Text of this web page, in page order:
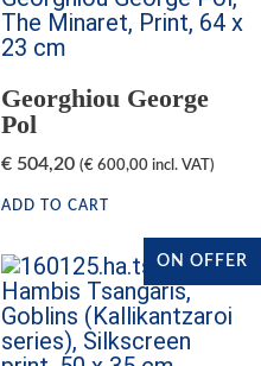
Georghiou George
Pol
€ 504,20 (€ 600,00 incl. VAT)
ADD TO CART
ON OFFER